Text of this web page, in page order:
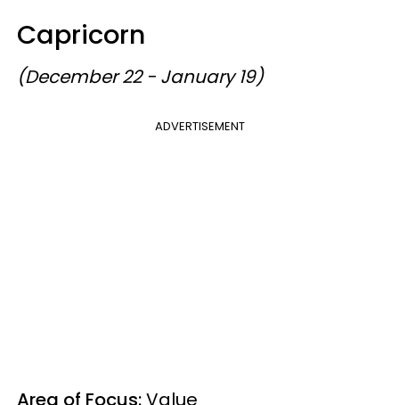
Capricorn
(December 22 - January 19)
ADVERTISEMENT
Area of Focus:Value